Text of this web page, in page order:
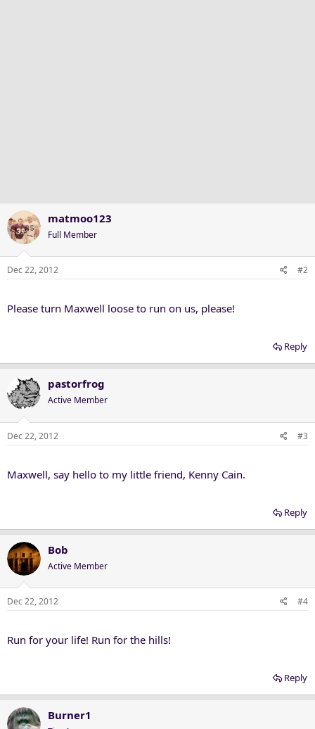
matmoo123
Full Member
Dec 22, 2012 #2
Please turn Maxwell loose to run on us, please!
Reply
pastorfrog
Active Member
Dec 22, 2012 #3
Maxwell, say hello to my little friend, Kenny Cain.
Reply
Bob
Active Member
Dec 22, 2012 #4
Run for your life! Run for the hills!
Reply
Burner1